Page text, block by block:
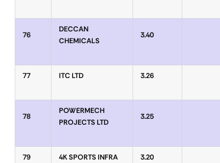
76
DECCAN
CHEMICALS
3.40
77 ITC LTD 3.26
78
POWERMECH
PROJECTS LTD
3.25
79 4K SPORTS INFRA 3.20